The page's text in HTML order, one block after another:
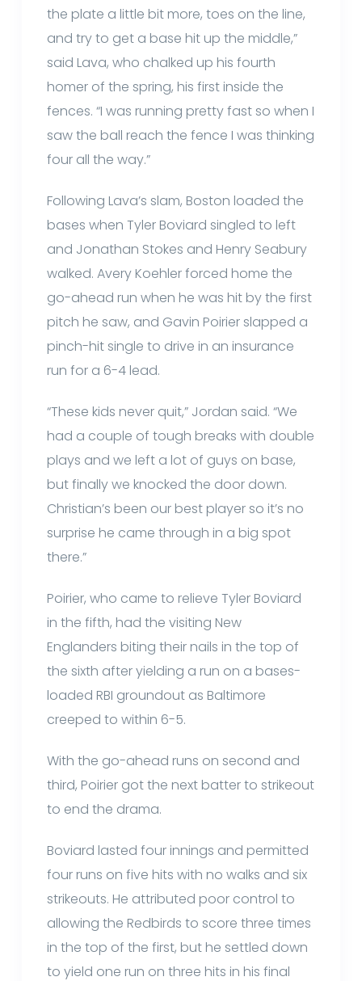
the plate a little bit more, toes on the line,
and try to get a base hit up the middle,”
said Lava, who chalked up his fourth
homer of the spring, his first inside the
fences. “I was running pretty fast so when I
saw the ball reach the fence I was thinking
four all the way.”
Following Lava’s slam, Boston loaded the
bases when Tyler Boviard singled to left
and Jonathan Stokes and Henry Seabury
walked. Avery Koehler forced home the
go-ahead run when he was hit by the first
pitch he saw, and Gavin Poirier slapped a
pinch-hit single to drive in an insurance
run for a 6-4 lead.
“These kids never quit,” Jordan said. “We
had a couple of tough breaks with double
plays and we left a lot of guys on base,
but finally we knocked the door down.
Christian’s been our best player so it’s no
surprise he came through in a big spot
there.”
Poirier, who came to relieve Tyler Boviard
in the fifth, had the visiting New
Englanders biting their nails in the top of
the sixth after yielding a run on a bases-
loaded RBI groundout as Baltimore
creeped to within 6-5.
With the go-ahead runs on second and
third, Poirier got the next batter to strikeout
to end the drama.
Boviard lasted four innings and permitted
four runs on five hits with no walks and six
strikeouts. He attributed poor control to
allowing the Redbirds to score three times
in the top of the first, but he settled down
to yield one run on three hits in his final